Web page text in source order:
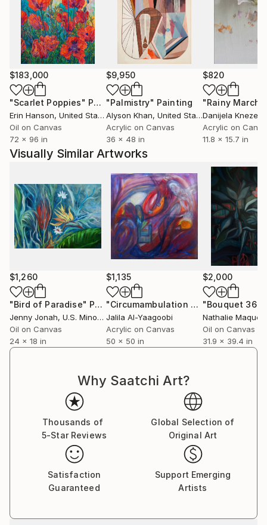
of the landscape.
An intuitive process guides Nathalie, where the
painting organically evolves. This is a process of
taking natural forms such as flowers or a landscape
with a strong physical structure, and then de-
constructing it. Shapes and details are radically
simplified to find nature’s essential form. She is also
interested in exploring rhythm and how organic and
natural patterns are used to create a feeling of
movement and a sense of balance and harmony.
$183,000
"Scarlet Poppies" Painting
Erin Hanson, United States
Oil on Canvas
72 x 96 in
$9,950
"Palmistry" Painting
Alyson Khan, United States
Acrylic on Canvas
36 x 48 in
$820
"Rainy March"
Danijela
Acrylic on
11.8 x 15.7 in
Visually Similar Artworks
$1,260
"Bird of Paradise" Painting
Jenny Jonah, U.S. Minor Outlying Islands
Oil on Canvas
24 x 18 in
$1,135
"Circumambulation of the Subconscious in the Night Nebula"
Jalila Al-Yaagoobi
Acrylic on Canvas
50 x 50 in
$2,000
"Bouquet 36"
Nathalie Maquet
Oil on Canvas
31.9 x 39.4 in
Why Saatchi Art?
Thousands of
5-Star Reviews
Global Selection of
Original Art
Satisfaction
Guaranteed
Support Emerging
Artists